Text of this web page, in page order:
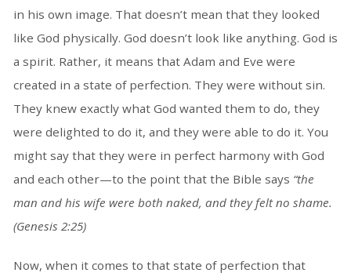
in his own image. That doesn’t mean that they looked
like God physically. God doesn’t look like anything. God is
a spirit. Rather, it means that Adam and Eve were
created in a state of perfection. They were without sin.
They knew exactly what God wanted them to do, they
were delighted to do it, and they were able to do it. You
might say that they were in perfect harmony with God
and each other—to the point that the Bible says “the
man and his wife were both naked, and they felt no shame.
(Genesis 2:25)
Now, when it comes to that state of perfection that